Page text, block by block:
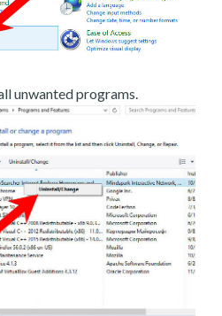
unwanted programs.